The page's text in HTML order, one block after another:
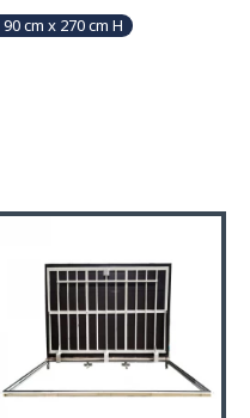
cm x 270 cm H